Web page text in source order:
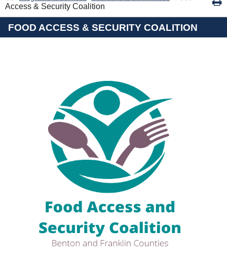
Access & Security Coalition
FOOD ACCESS & SECURITY COALITION